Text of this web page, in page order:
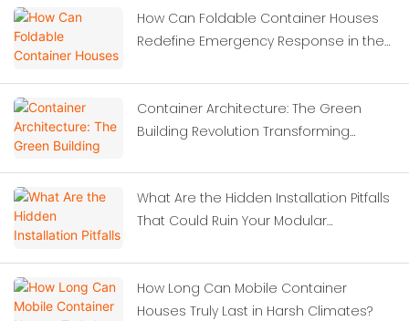
How Can Foldable Container Houses
Redefine Emergency Response in the
Container Architecture: The Green
Building Revolution Transforming
What Are the Hidden Installation Pitfalls
That Could Ruin Your Modular
How Long Can Mobile Container
Houses Truly Last in Harsh Climates?